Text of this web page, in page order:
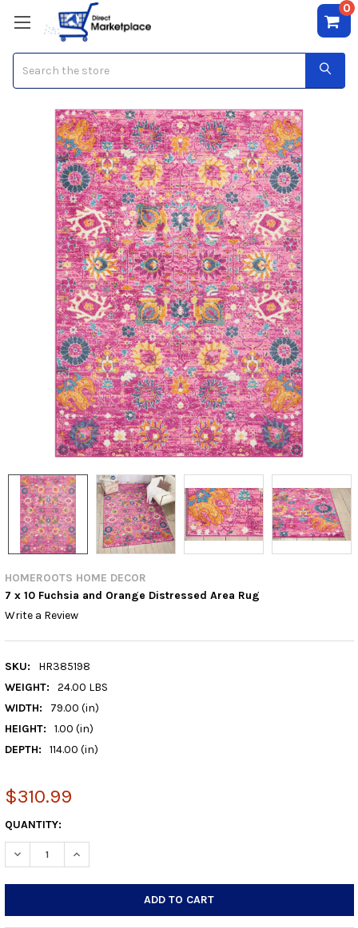
0
HOMEROOTS HOME DECOR
7 x 10 Fuchsia and Orange Distressed Area Rug
Write a Review
SKU:
HR385198
WEIGHT:
24.00 LBS
WIDTH:
79.00 (in)
HEIGHT:
1.00 (in)
DEPTH:
114.00 (in)
$310.99
CURRENT
STOCK:
QUANTITY:
DECREASE QUANTITY:INCREASE QUANTITY: